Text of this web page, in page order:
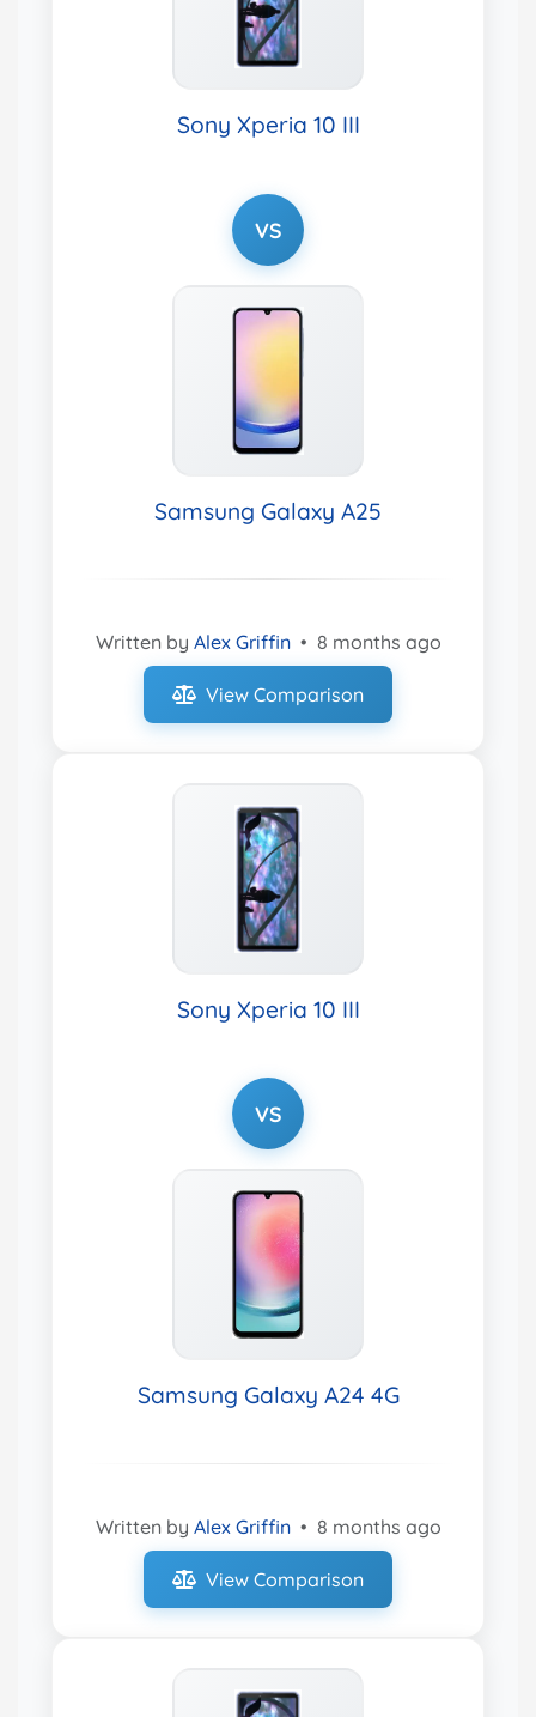
Sony Xperia 10 III
VS
Samsung Galaxy A25
Written by Alex Griffin • 8 months ago
View Comparison
Sony Xperia 10 III
VS
Samsung Galaxy A24 4G
Written by Alex Griffin • 8 months ago
View Comparison